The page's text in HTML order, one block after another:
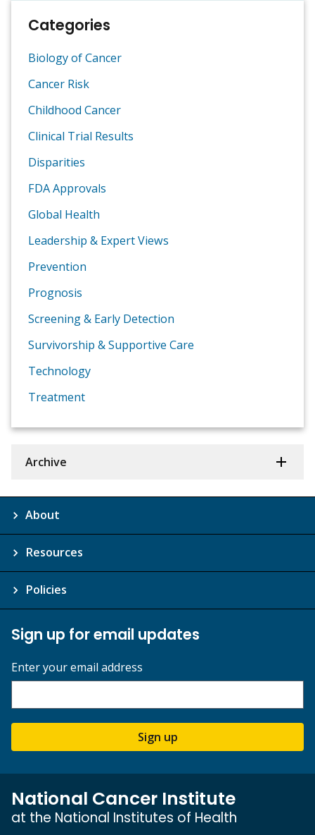
Categories
Biology of Cancer
Cancer Risk
Childhood Cancer
Clinical Trial Results
Disparities
FDA Approvals
Global Health
Leadership & Expert Views
Prevention
Prognosis
Screening & Early Detection
Survivorship & Supportive Care
Technology
Treatment
Archive
About
Resources
Policies
Sign up for email updates
Enter your email address
Sign up
National Cancer Institute
at the National Institutes of Health